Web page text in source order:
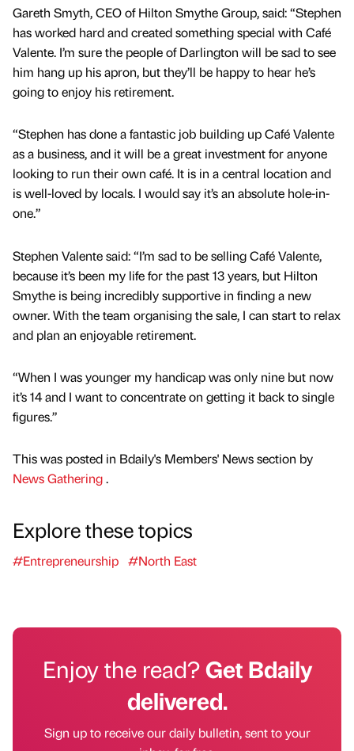
Gareth Smyth, CEO of Hilton Smythe Group, said: “Stephen
has worked hard and created something special with Café
Valente. I’m sure the people of Darlington will be sad to see
him hang up his apron, but they’ll be happy to hear he’s
going to enjoy his retirement.
“Stephen has done a fantastic job building up Café Valente
as a business, and it will be a great investment for anyone
looking to run their own café. It is in a central location and
is well-loved by locals. I would say it’s an absolute hole-in-
one.”
Stephen Valente said: “I’m sad to be selling Café Valente,
because it’s been my life for the past 13 years, but Hilton
Smythe is being incredibly supportive in finding a new
owner. With the team organising the sale, I can start to relax
and plan an enjoyable retirement.
“When I was younger my handicap was only nine but now
it’s 14 and I want to concentrate on getting it back to single
figures.”
This was posted in Bdaily's Members' News section by
News Gathering.
Explore these topics
#Entrepreneurship #North East
Enjoy the read?Get Bdaily
delivered.
Sign up to receive our daily bulletin, sent to your